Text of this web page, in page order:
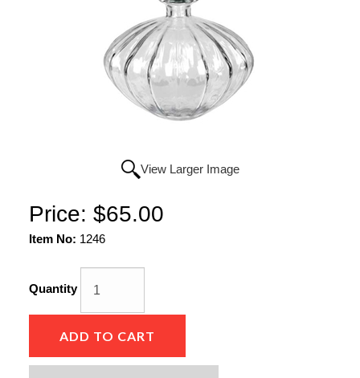
View Larger Image
Price: $65.00
Item No: 1246
Quantity
ADD TO CART